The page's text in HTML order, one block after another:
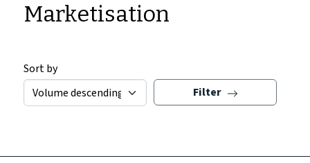
Marketisation
Sort by
Filter